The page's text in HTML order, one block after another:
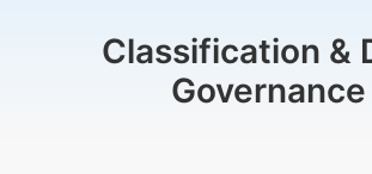
Classification &
Governance